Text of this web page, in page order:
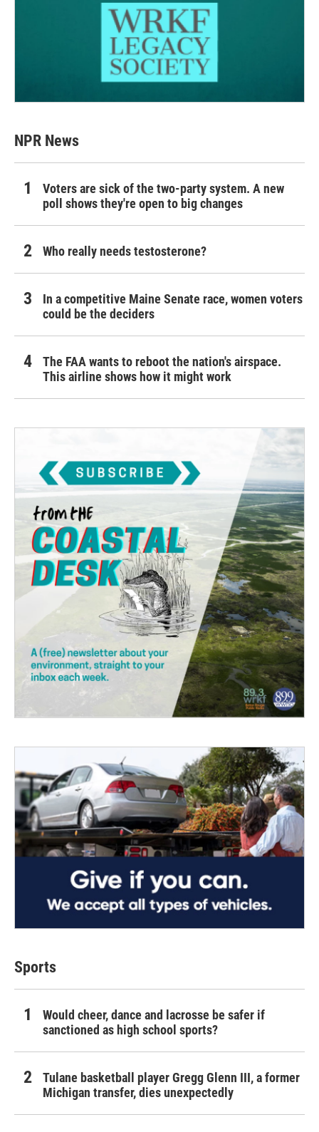
NPR News
Voters are sick of the two-party system. A new
poll shows they're open to big changes
Who really needs testosterone?
In a competitive Maine Senate race, women voters
could be the deciders
The FAA wants to reboot the nation's airspace.
This airline shows how it might work
Sports
Would cheer, dance and lacrosse be safer if
sanctioned as high school sports?
Tulane basketball player Gregg Glenn III, a former
Michigan transfer, dies unexpectedly